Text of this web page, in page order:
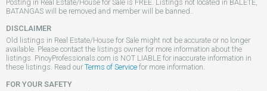
Posting in Real Estate/House for Sale is FREE. Listings not located in BALETE,
BATANGAS will be removed and member will be banned..
DISCLAIMER
Old listings in Real Estate/House for Sale might not be accurate or no longer
available. Please contact the listings owner for more information about the
listings. PinoyProfessionals.com is NOT LIABLE for inaccurate information in
these listings. Read our Terms of Service for more information.
FOR YOUR SAFETY